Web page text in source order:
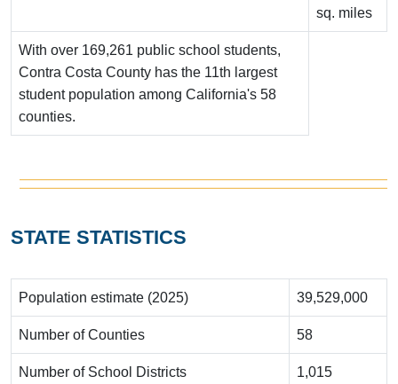
sq. miles
With over 169,261 public school students,
Contra Costa County has the 11th largest
student population among California's 58
counties.
STATE STATISTICS
Population estimate (2025) 39,529,000
Number of Counties 58
Number of School Districts 1,015